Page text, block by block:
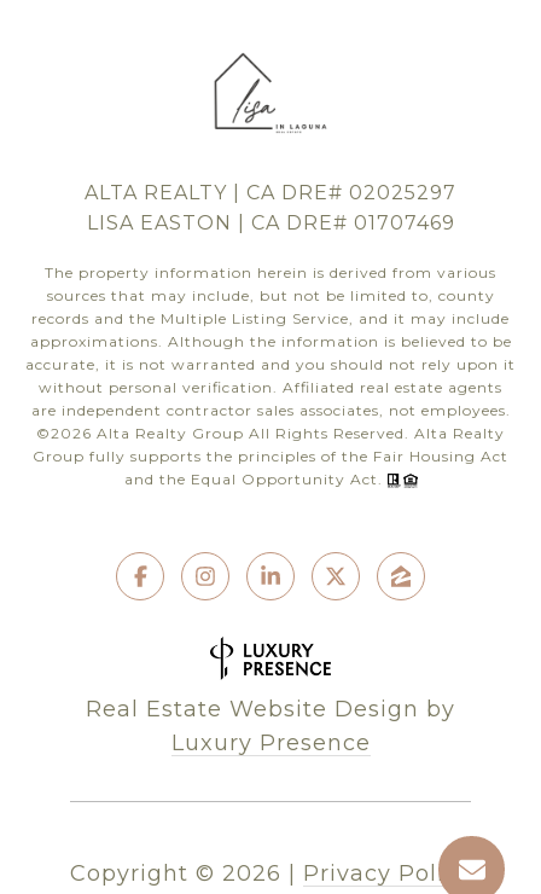
ALTA REALTY | CA DRE# 02025297
LISA EASTON | CA DRE# 01707469
The property information herein is derived from various
sources that may include, but not be limited to, county
records and the Multiple Listing Service, and it may include
approximations. Although the information is believed to be
accurate, it is not warranted and you should not rely upon it
without personal verification. Affiliated real estate agents
are independent contractor sales associates, not employees.
©2026 Alta Realty Group All Rights Reserved. Alta Realty
Group fully supports the principles of the Fair Housing Act
and the Equal Opportunity Act.
Real Estate Website Design by
Luxury Presence
Copyright © 2026 Privacy Policy